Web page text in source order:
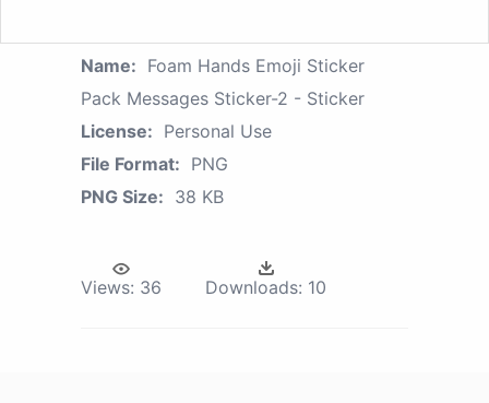
Name: Foam Hands Emoji Sticker
Pack Messages Sticker-2 - Sticker
License: Personal Use
File Format: PNG
PNG Size: 38 KB
Views: 36 Downloads: 10